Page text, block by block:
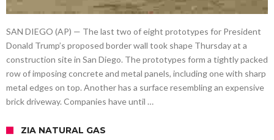
SAN DIEGO (AP) — The last two of eight prototypes for President
Donald Trump’s proposed border wall took shape Thursday at a
construction site in San Diego. The prototypes form a tightly packed
row of imposing concrete and metal panels, including one with sharp
metal edges on top. Another has a surface resembling an expensive
brick driveway. Companies have until …
ZIA NATURAL GAS